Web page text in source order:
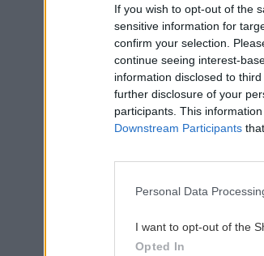
If you wish to opt-out of the
sensitive information for
confirm your selection.
continue seeing interest-
information disclosed to
further disclosure of your
participants. This
Downstream Participants
Personal Data
I want to opt-out of the
Opted In